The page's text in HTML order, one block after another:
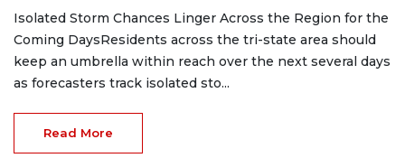
Isolated Storm Chances Linger Across the Region for the
Coming DaysResidents across the tri-state area should
keep an umbrella within reach over the next several days
as forecasters track isolated sto...
Read More